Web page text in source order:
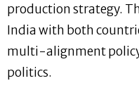
production strategy.
India with both
multi-alignment
politics.